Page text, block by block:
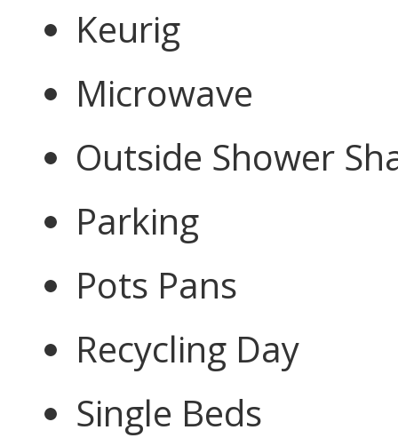
Keurig
Microwave
Outside Shower
Parking
Pots Pans
Recycling Day
Single Beds